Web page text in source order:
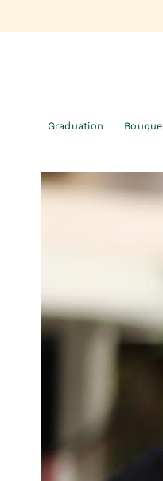
to
Graduation